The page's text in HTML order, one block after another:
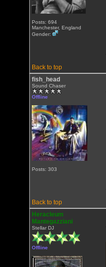
Posts: 694
Manchester, England
Gender:
Back to top
fish_head
Sound Chaser
Offline
Posts: 303
Back to top
Heracleum
Mantegazziani
Stellar DJ
Offline